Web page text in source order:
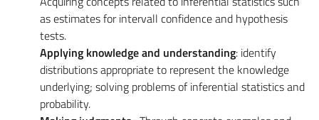
as estimates for intervall confidence and hypothesis
tests.
Applying knowledge and understanding: identify
distributions appropriate to represent the knowledge
underlying; solving problems of inferential statistics and
probability.